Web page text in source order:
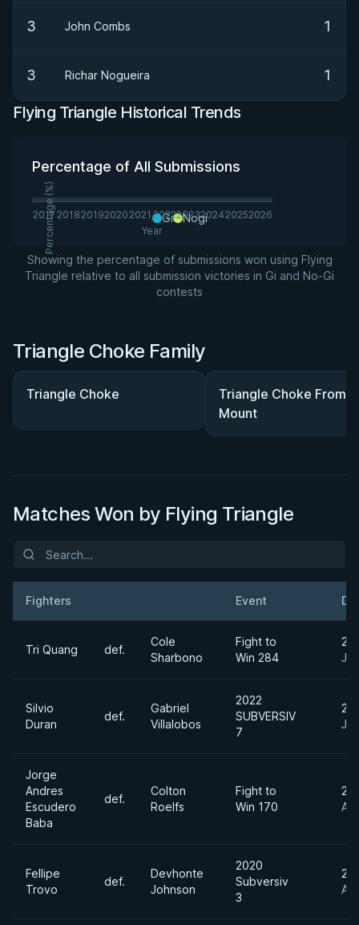
3 John Combs 1
3 Richar Nogueira 1
Flying Triangle Historical Trends
Percentage of All Submissions
2017 2018201920202021 20222023202420252026
Percentage (%) Year
Gi Nogi
Showing the percentage of submissions won using Flying
Triangle relative to all submission victories in Gi and No-Gi
contests
Triangle Choke Family
Triangle Choke
Triangle Choke From
Mount
Matches Won by Flying Triangle
Fighters Event
Tri Quang def.
Cole
Sharbono
Fight to
Win 284
Silvio
Duran
def.
Gabriel
Villalobos
2022
SUBVERSIV
7
Jorge
Andres
Escudero
Baba
def.
Colton
Roelfs
Fight to
Win 170
Fellipe
Trovo
def.
Devhonte
Johnson
2020
Subversiv
3